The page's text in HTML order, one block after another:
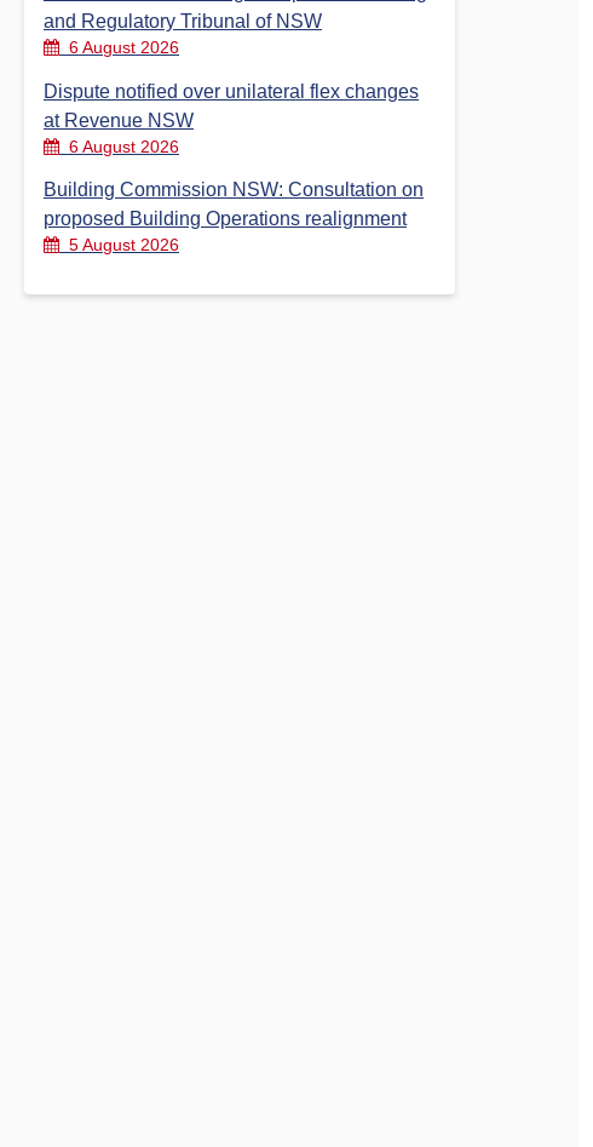
and Regulatory Tribunal of NSW
6 August 2026
Dispute notified over unilateral flex changes
at Revenue NSW
6 August 2026
Building Commission NSW: Consultation on
proposed Building Operations realignment
5 August 2026